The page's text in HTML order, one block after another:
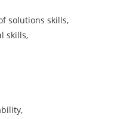
solutions skills,
skills,